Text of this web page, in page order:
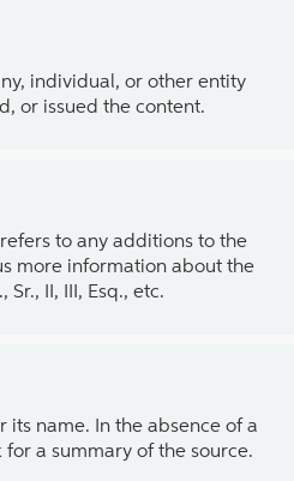
individual, or other entity
or issued the content.
to any additions to the
more information about the
II, III, Esq., etc.
its name. In the absence of a
for a summary of the source.